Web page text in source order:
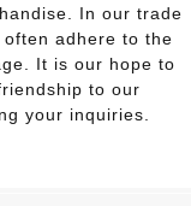
In our trade
adhere to the
It is our hope to
to our
your inquiries.